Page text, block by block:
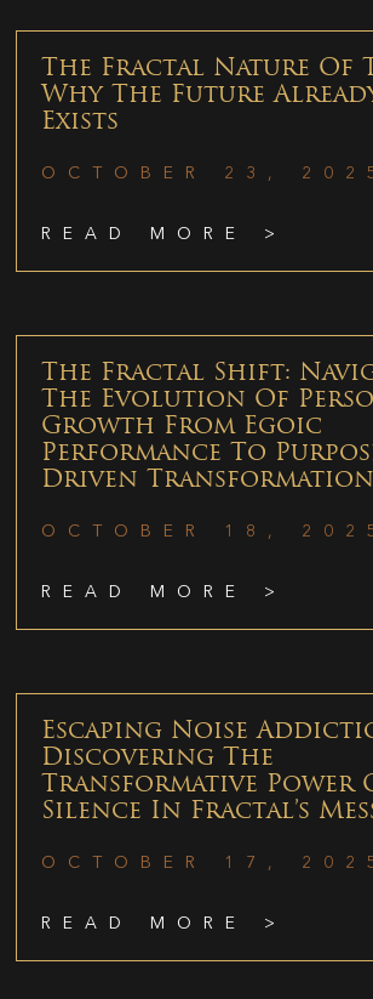
The Fractal Nature Of
Why The Future
Exists
OCTOBER 23,
READ MORE >
The Fractal Shift:
The Evolution Of
Growth From Egoic
Performance To
Driven Transformation
OCTOBER 18,
READ MORE >
Escaping Noise
Discovering The
Transformative Power
Silence In Fractal’s
OCTOBER 17,
READ MORE >